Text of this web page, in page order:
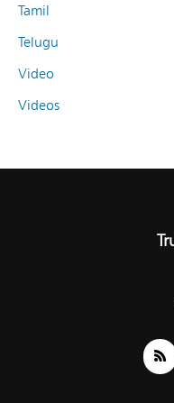
Tamil
Telugu
Video
Videos